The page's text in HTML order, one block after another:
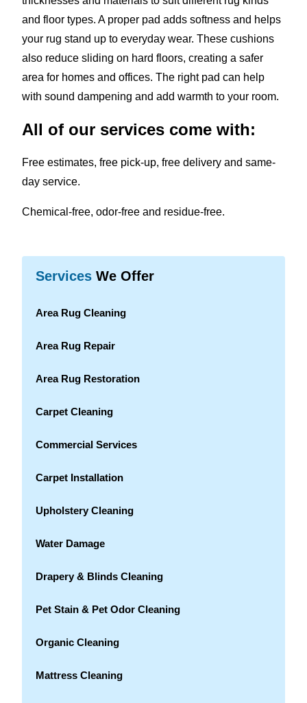
and floor types. A proper pad adds softness and helps
your rug stand up to everyday wear. These cushions
also reduce sliding on hard floors, creating a safer
area for homes and offices. The right pad can help
with sound dampening and add warmth to your room.
All of our services come with:
Free estimates, free pick-up, free delivery and same-
day service.
Chemical-free, odor-free and residue-free.
Services We Offer
Area Rug Cleaning
Area Rug Repair
Area Rug Restoration
Carpet Cleaning
Commercial Services
Carpet Installation
Upholstery Cleaning
Water Damage
Drapery & Blinds Cleaning
Pet Stain & Pet Odor Cleaning
Organic Cleaning
Mattress Cleaning